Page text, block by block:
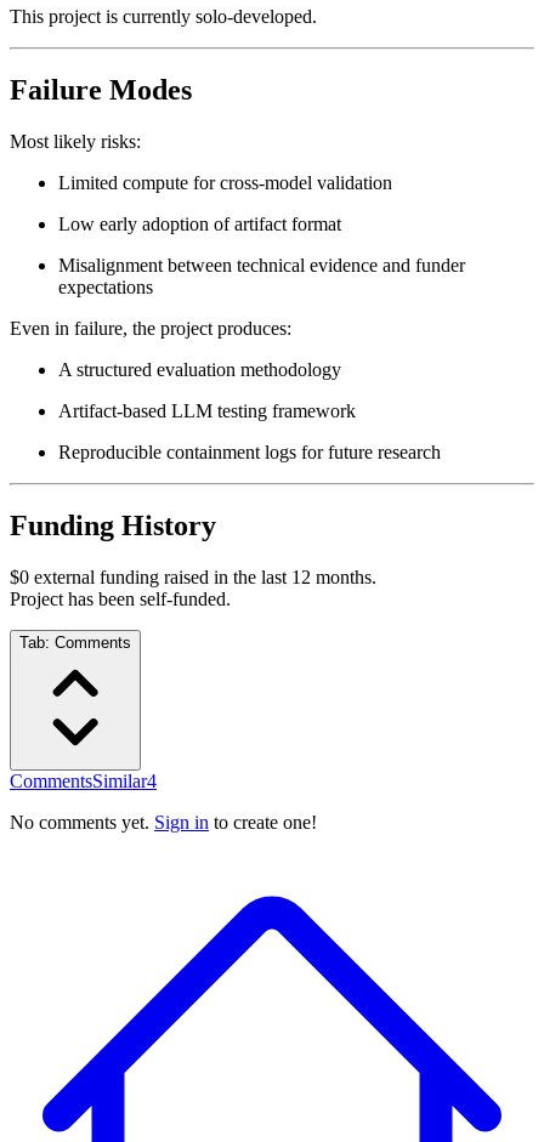
This project is currently solo-developed.
Failure Modes
Most likely risks:
Limited compute for cross-model validation
Low early adoption of artifact format
Misalignment between technical evidence and funder
expectations
Even in failure, the project produces:
A structured evaluation methodology
Artifact-based LLM testing framework
Reproducible containment logs for future research
Funding History
$0 external funding raised in the last 12 months.
Project has been self-funded.
Tab: Comments
CommentsSimilar4
No comments yet. Sign in to create one!